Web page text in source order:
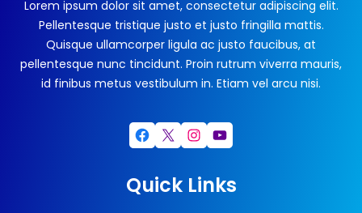
Lorem ipsum dolor sit amet, consectetur adipiscing elit.
Pellentesque tristique justo et justo fringilla mattis.
Quisque ullamcorper ligula ac justo faucibus, at
pellentesque nunc tincidunt. Proin rutrum viverra mauris,
id finibus metus vestibulum in. Etiam vel arcu nisi.
Facebook X Instagram YouTube
Quick Links